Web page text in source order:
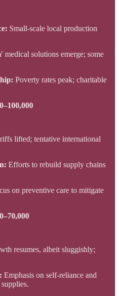
Small-scale local production
medical solutions emerge; some
Poverty rates peak; charitable
lifted; tentative international
Efforts to rebuild supply chains
on preventive care to mitigate
resumes, albeit sluggishly;
Emphasis on self-reliance and